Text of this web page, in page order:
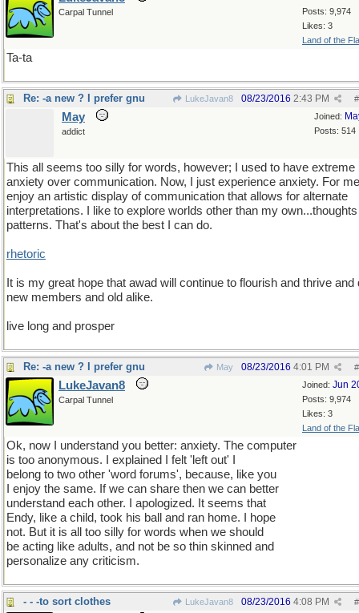
Posts: 9,974
Likes: 3
Land of the
Carpal Tunnel
Ta-ta
Re: -a new ? I prefer gnu LukeJavan8 #
08/23/2016 2:43 PM
Joined:
Posts: 514
May
addict
This all seems too silly for words, however; I used to have extreme
anxiety over communication. Now, I just experience anxiety. For
enjoy an artistic display of communication that allows for alternate
interpretations. I like to explore worlds other than my
patterns. That's about the best I can do.
rhetoric
It is my great hope that awad will continue to flourish and thrive and
new members and old alike.
live long and prosper
Re: -a new ? I prefer gnu May #
08/23/2016 4:01 PM
Joined: Jun
Posts: 9,974
Likes: 3
Land of the
LukeJavan8
Carpal Tunnel
Ok, now I understand you better: anxiety. The computer
is too anonymous. I explained I felt 'left out' I
belong to two other 'word forums', because, like you
I enjoy the same. If we can share then we can better
understand each other. I apologized. It seems that
Endy, like a child, took his ball and ran home. I hope
not. But it is all too silly for words when we should
be acting like adults, and not be so thin skinned and
personalize any criticism.
- - -to sort clothes LukeJavan8 #
08/23/2016 4:08 PM